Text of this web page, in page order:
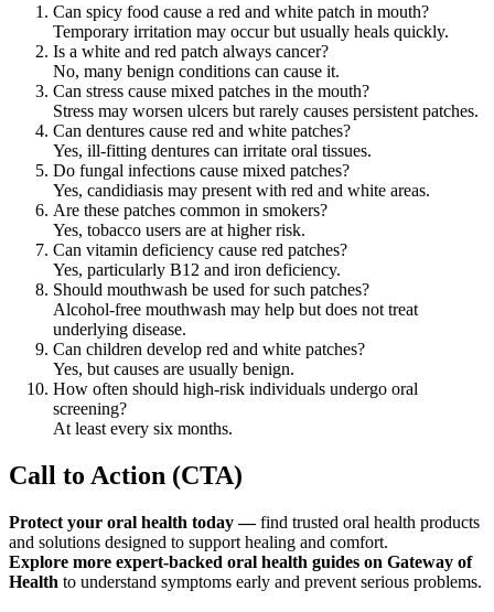
Can spicy food cause a red and white patch in mouth?
Temporary irritation may occur but usually heals quickly.
Is a white and red patch always cancer?
No, many benign conditions can cause it.
Can stress cause mixed patches in the mouth?
Stress may worsen ulcers but rarely causes persistent patches.
Can dentures cause red and white patches?
Yes, ill-fitting dentures can irritate oral tissues.
Do fungal infections cause mixed patches?
Yes, candidiasis may present with red and white areas.
Are these patches common in smokers?
Yes, tobacco users are at higher risk.
Can vitamin deficiency cause red patches?
Yes, particularly B12 and iron deficiency.
Should mouthwash be used for such patches?
Alcohol-free mouthwash may help but does not treat
underlying disease.
Can children develop red and white patches?
Yes, but causes are usually benign.
How often should high-risk individuals undergo oral
screening?
At least every six months.
Call to Action (CTA)
Protect your oral health today —find trusted oral health products
and solutions designed to support healing and comfort.
Explore more expert-backed oral health guides on Gateway of
Health to understand symptoms early and prevent serious problems.